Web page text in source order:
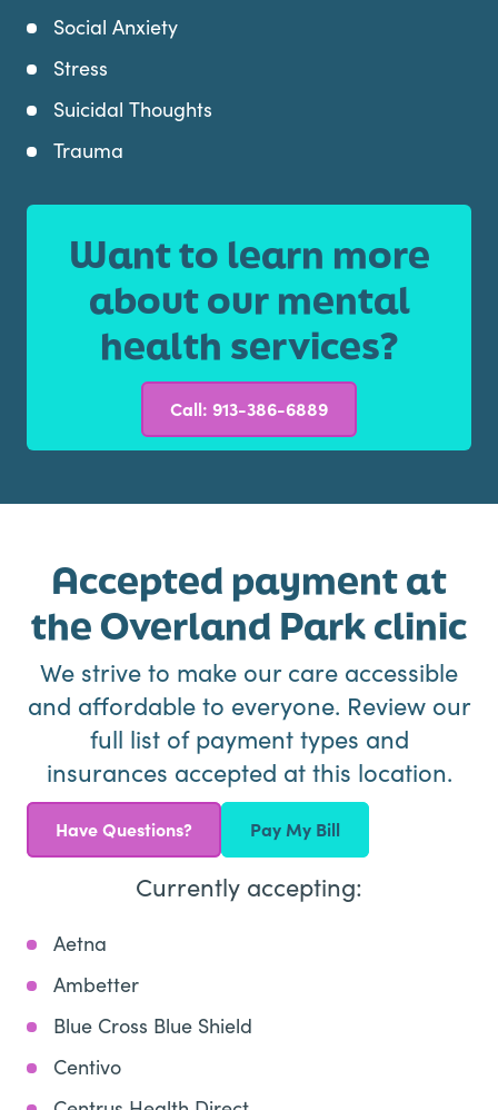
Social Anxiety
Stress
Suicidal Thoughts
Trauma
Want to learn more
about our mental
health services?
Call: 913-386-6889
Accepted payment at
the Overland Park clinic
We strive to make our care accessible
and affordable to everyone. Review our
full list of payment types and
insurances accepted at this location.
Have Questions? Pay My Bill
Currently accepting:
Aetna
Ambetter
Blue Cross Blue Shield
Centivo